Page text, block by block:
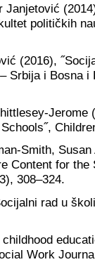
Janjetović
političkih
(2016),
Srbija i Bosna
Jerome
Smith,
Content for
308–324.
rad u
Work